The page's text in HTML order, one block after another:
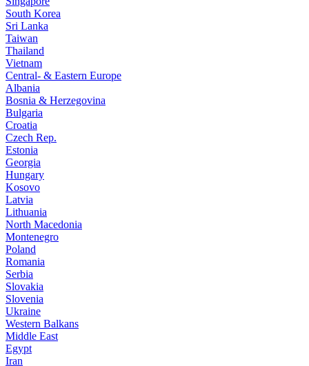
South Korea
Sri Lanka
Taiwan
Thailand
Vietnam
Central- & Eastern Europe
Albania
Bosnia & Herzegovina
Bulgaria
Croatia
Czech Rep.
Estonia
Georgia
Hungary
Kosovo
Latvia
Lithuania
North Macedonia
Montenegro
Poland
Romania
Serbia
Slovakia
Slovenia
Ukraine
Western Balkans
Middle East
Egypt
Iran